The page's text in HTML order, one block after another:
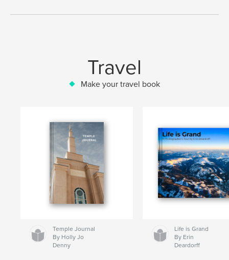
Travel
Make your travel book
Temple Journal
By Holly Jo
Denny
Life is Grand
By Erin
Deardorff